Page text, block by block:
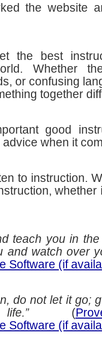
the website
the best
Whether
or confusing
together
good
when it
to instruction.
whether
teach you in
and watch over
do not let it go;
(